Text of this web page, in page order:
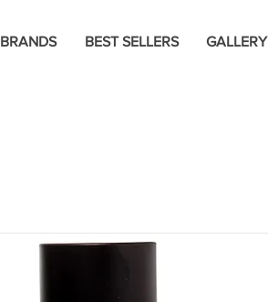
BRANDS BEST SELLERS GALLERY